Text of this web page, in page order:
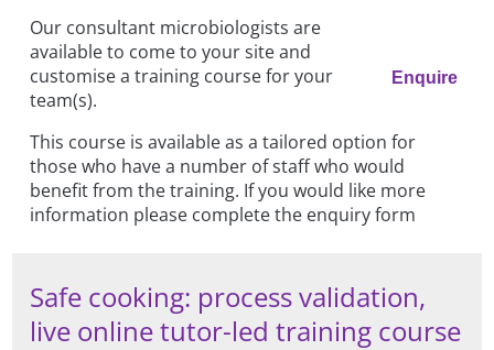
Enquire
Our consultant microbiologists are
available to come to your site and
customise a training course for your
team(s).
This course is available as a tailored option for
those who have a number of staff who would
benefit from the training. If you would like more
information please complete the enquiry form
Safe cooking: process validation,
live online tutor-led training course